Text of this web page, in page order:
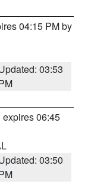
04:15 PM by
03:53
expires 06:45
03:50